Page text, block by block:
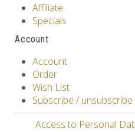
Affiliate
Specials
Account
Account
Order
Wish List
Subscribe /
Access to Personal